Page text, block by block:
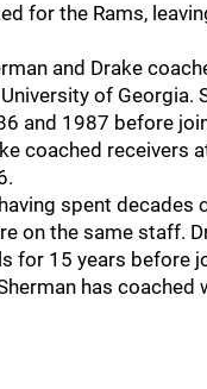
for the Rams,
and Drake
of Georgia.
and 1987 before
coached receivers
spent decades
on the same staff.
for 15 years before
has coached